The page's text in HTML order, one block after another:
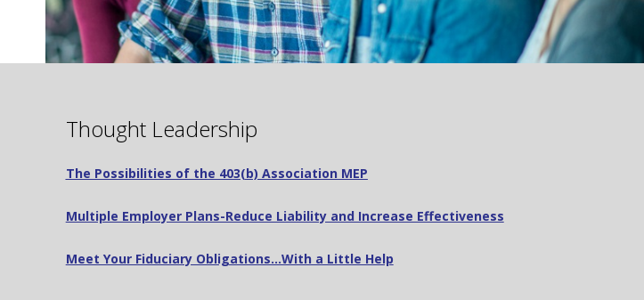
Thought Leadership
The Possibilities of the 403(b) Association MEP
Multiple Employer Plans-Reduce Liability and Increase Effectiveness
Meet Your Fiduciary Obligations…With a Little Help